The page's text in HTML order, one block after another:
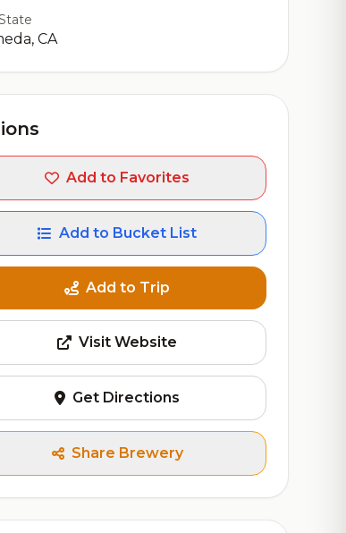
CA
Add to Favorites
Add to Bucket List
Add to Trip
Visit Website
Get Directions
Share Brewery